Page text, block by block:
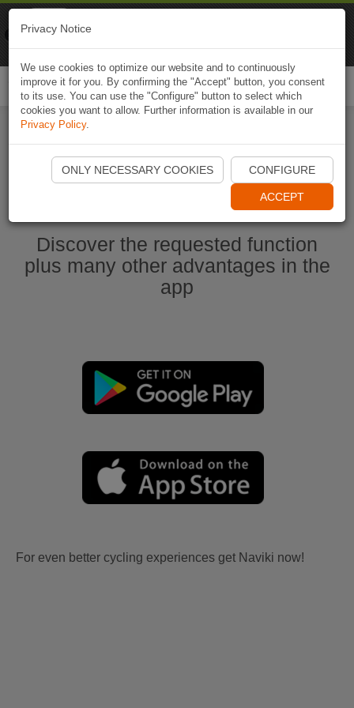
Start Naviki App
Discover the requested function
plus many other advantages in the
app
For even better cycling experiences get Naviki now!
Privacy Notice
We use cookies to optimize our website and to continuously
improve it for you. By confirming the "Accept" button, you consent
to its use. You can use the "Configure" button to select which
cookies you want to allow. Further information is available in our
Privacy Policy.
ONLY NECESSARY COOKIES CONFIGURE
ACCEPT
Naviki